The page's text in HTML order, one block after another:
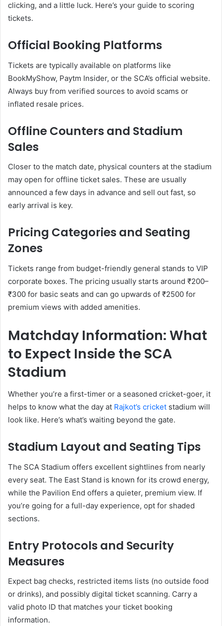
clicking, and a little luck. Here’s your guide to scoring
tickets.
Official Booking Platforms
Tickets are typically available on platforms like
BookMyShow, Paytm Insider, or the SCA’s official website.
Always buy from verified sources to avoid scams or
inflated resale prices.
Offline Counters and Stadium
Sales
Closer to the match date, physical counters at the stadium
may open for offline ticket sales. These are usually
announced a few days in advance and sell out fast, so
early arrival is key.
Pricing Categories and Seating
Zones
Tickets range from budget-friendly general stands to VIP
corporate boxes. The pricing usually starts around ₹200–
₹300 for basic seats and can go upwards of ₹2500 for
premium views with added amenities.
Matchday Information: What
to Expect Inside the SCA
Stadium
Whether you’re a first-timer or a seasoned cricket-goer, it
helps to know what the day at Rajkot’s cricket stadium will
look like. Here’s what’s waiting beyond the gate.
Stadium Layout and Seating Tips
The SCA Stadium offers excellent sightlines from nearly
every seat. The East Stand is known for its crowd energy,
while the Pavilion End offers a quieter, premium view. If
you’re going for a full-day experience, opt for shaded
sections.
Entry Protocols and Security
Measures
Expect bag checks, restricted items lists (no outside food
or drinks), and possibly digital ticket scanning. Carry a
valid photo ID that matches your ticket booking
information.